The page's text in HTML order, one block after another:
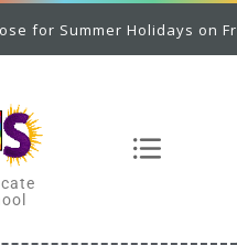
for Summer Holidays on